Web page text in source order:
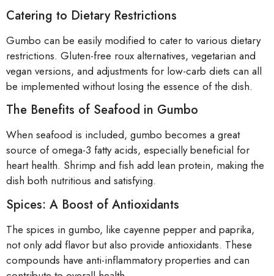
Catering to Dietary Restrictions
Gumbo can be easily modified to cater to various dietary
restrictions. Gluten-free roux alternatives, vegetarian and
vegan versions, and adjustments for low-carb diets can all
be implemented without losing the essence of the dish.
The Benefits of Seafood in Gumbo
When seafood is included, gumbo becomes a great
source of omega-3 fatty acids, especially beneficial for
heart health. Shrimp and fish add lean protein, making the
dish both nutritious and satisfying.
Spices: A Boost of Antioxidants
The spices in gumbo, like cayenne pepper and paprika,
not only add flavor but also provide antioxidants. These
compounds have anti-inflammatory properties and can